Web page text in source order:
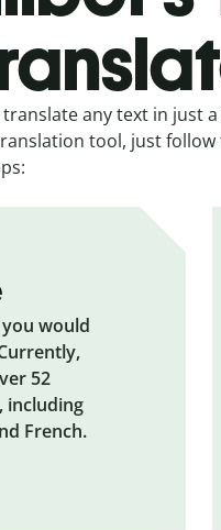
any text in just a
tool, just follow
would
52
including
French.